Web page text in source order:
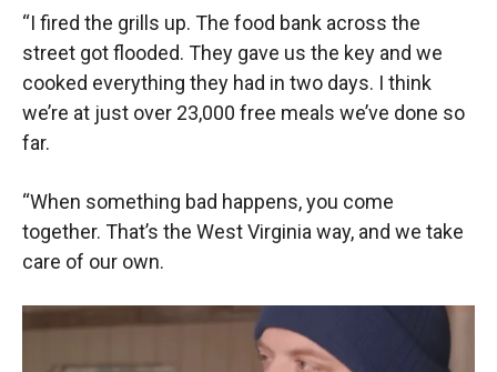
“I fired the grills up. The food bank across the
street got flooded. They gave us the key and we
cooked everything they had in two days. I think
we’re at just over 23,000 free meals we’ve done so
far.
“When something bad happens, you come
together. That’s the West Virginia way, and we take
care of our own.